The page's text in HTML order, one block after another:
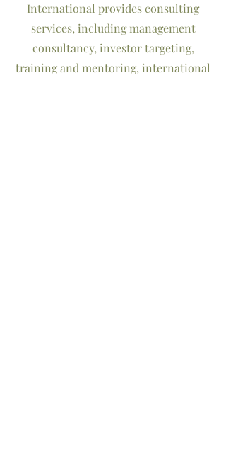
International provides consulting
services, including management
consultancy, investor targeting,
training and mentoring, international